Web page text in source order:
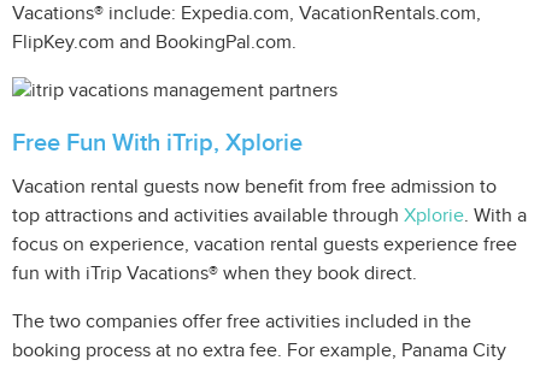
Vacations® include: Expedia.com, VacationRentals.com,
FlipKey.com and BookingPal.com.
Free Fun With iTrip, Xplorie
Vacation rental guests now benefit from free admission to
top attractions and activities available through Xplorie. With a
focus on experience, vacation rental guests experience free
fun with iTrip Vacations® when they book direct.
The two companies offer free activities included in the
booking process at no extra fee. For example, Panama City